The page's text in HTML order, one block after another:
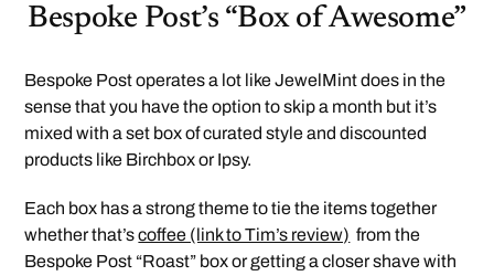
Bespoke Post’s “Box of Awesome”
Bespoke Post operates a lot like JewelMint does in the
sense that you have the option to skip a month but it’s
mixed with a set box of curated style and discounted
products like Birchbox or Ipsy.
Each box has a strong theme to tie the items together
whether that’scoffee (link to Tim’s review) from the
Bespoke Post “Roast” box or getting a closer shave with